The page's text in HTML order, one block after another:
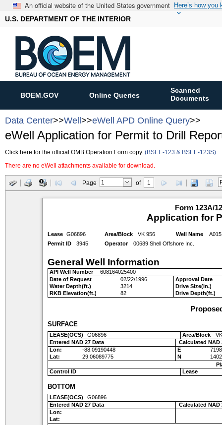
An official website of the United States government Here’s how you
U.S. DEPARTMENT OF THE INTERIOR
BOEM.GOV Online Queries
Scanned
Documents
Data Center>>Well>>eWell APD Online Query>>
eWell Application for Permit to Drill
Click here for the official OMB Operation Form copy. (BSEE-123 & BSEE-123S)
There are no eWell attachments available for download.
Page of